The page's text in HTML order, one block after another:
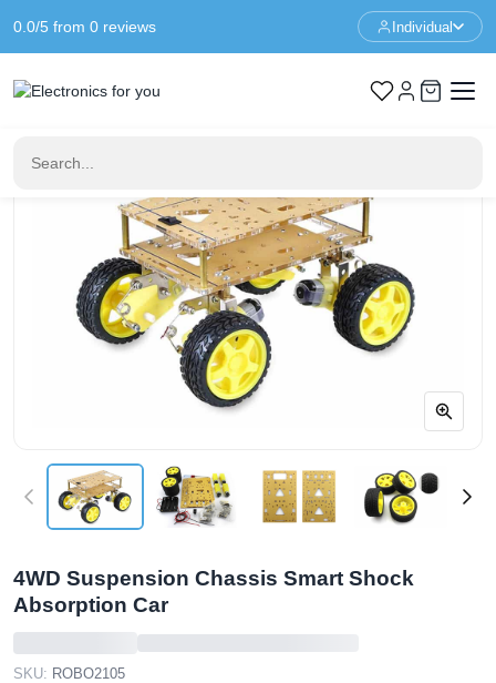
0.0/5 from 0 reviews Individual
Home
Robotics
4WD Suspension Chassis Smart Shock Absorption Car
4WD Suspension Chassis Smart Shock
Absorption Car
SKU: ROBO2105